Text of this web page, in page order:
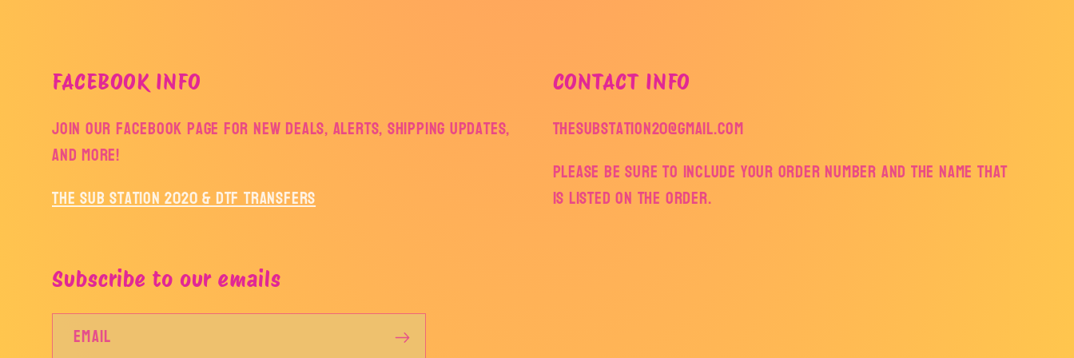
FACEBOOK INFO
Join our facebook page for new deals, alerts, shipping updates,
and more!
The Sub Station 2020 & DTF Transfers
CONTACT INFO
thesubstation20@gmail.com
Please be sure to include your order number and the name that
is listed on the order.
Subscribe to our emails
Email